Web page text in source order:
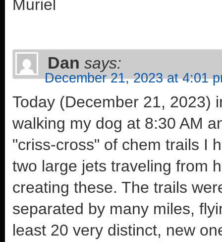
Muriel
Dan says:
December 21, 2023 at 4:01
Today (December 21, 2023)
walking my dog at 8:30 AM
"criss-cross" of chem trails I
two large jets traveling from
creating these. The trails
separated by many miles,
least 20 very distinct, new